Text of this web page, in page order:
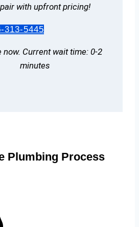
with upfront pricing!
313-5445
now. Current wait time: 0-2
minutes
Plumbing Process